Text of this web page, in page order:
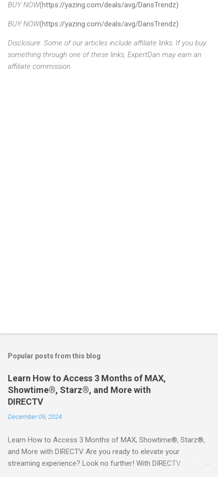
BUY NOW(https://yazing.com/deals/avg/DansTrendz)
BUY NOW(https://yazing.com/deals/avg/DansTrendz)
Disclosure: Some of our articles include affiliate links. If you buy
something through one of these links, ExpertDan may earn an
affiliate commission.
Popular posts from this blog
Learn How to Access 3 Months of MAX,
Showtime®, Starz®, and More with
DIRECTV
December 09, 2024
Learn How to Access 3 Months of MAX, Showtime®, Starz®,
and More with DIRECTV Are you ready to elevate your
streaming experience? Look no further! With DIRECTV